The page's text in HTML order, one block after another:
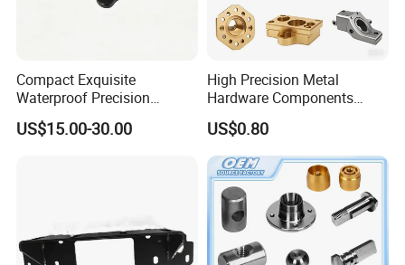
Compact Exquisite
Waterproof Precision
Durable Custom Machining
Electronic Earphone
US$15.00-30.00
High Precision Metal
Hardware Components
Custom Service CNC
Machining Parts
US$0.80